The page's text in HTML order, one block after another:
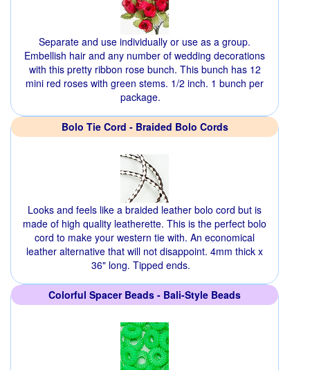
Separate and use individually or use as a group.
Embellish hair and any number of wedding decorations
with this pretty ribbon rose bunch. This bunch has 12
mini red roses with green stems. 1/2 inch. 1 bunch per
package.
Bolo Tie Cord - Braided Bolo Cords
Looks and feels like a braided leather bolo cord but is
made of high quality leatherette. This is the perfect bolo
cord to make your western tie with. An economical
leather alternative that will not disappoint. 4mm thick x
36" long. Tipped ends.
Colorful Spacer Beads - Bali-Style Beads